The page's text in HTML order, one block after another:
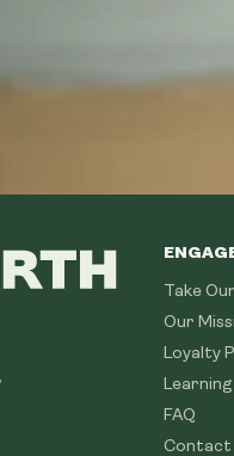
Take
Our
Loyalty
FAQ
Contact